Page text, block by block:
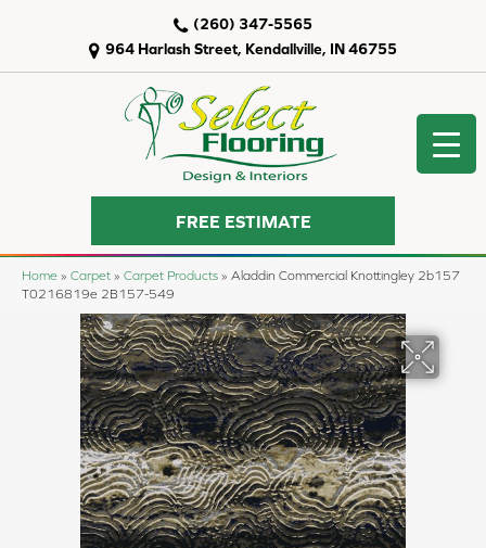
964 Harlash Street, Kendallville, IN 46755
(260) 347-5565
FREE ESTIMATE
Home » Carpet » Carpet Products » Aladdin Commercial Knottingley 2b157
T0216819e 2B157-549